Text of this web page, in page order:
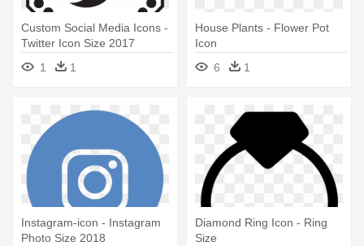
Custom Social Media Icons -
Twitter Icon Size 2017
1
1
House Plants - Flower Pot
Icon
6
1
Instagram-icon - Instagram
Photo Size 2018
Diamond Ring Icon - Ring
Size